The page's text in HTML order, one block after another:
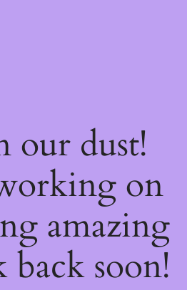
our dust!
on
amazing
soon!